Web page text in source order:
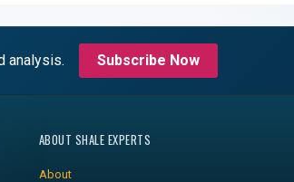
analysis. Subscribe Now
ABOUT SHALE EXPERTS
About